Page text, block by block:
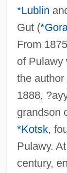
*Lublin
Gut (
From
of Pulawy
the author
1888,
grandson
*Kotsk,
Pulawy.
century,